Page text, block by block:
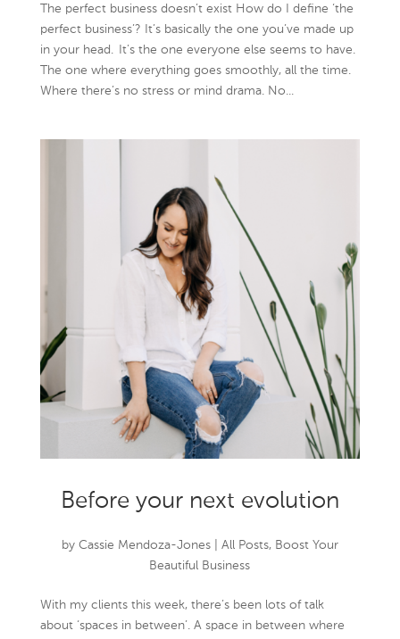
The perfect business doesn’t exist How do I define ‘the
perfect business’? It’s basically the one you’ve made up
in your head. It’s the one everyone else seems to have.
The one where everything goes smoothly, all the time.
Where there’s no stress or mind drama. No...
Before your next evolution
by Cassie Mendoza-Jones| All Posts, Boost Your
Beautiful Business
With my clients this week, there’s been lots of talk
about ‘spaces in between’. A space in between where